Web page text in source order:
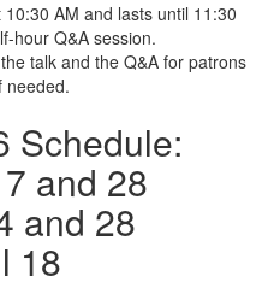
AM and lasts until 11:30
hour Q&A session.
talk and the Q&A for patrons
needed.
Schedule:
and 28
and 28
18